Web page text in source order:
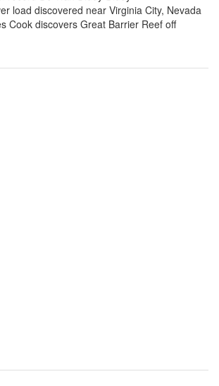
load discovered near Virginia City, Nevada
Cook discovers Great Barrier Reef off